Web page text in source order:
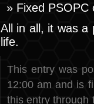
Fixed
All in all, it was a
life.
This entry was
12:00 am and is
this entry through